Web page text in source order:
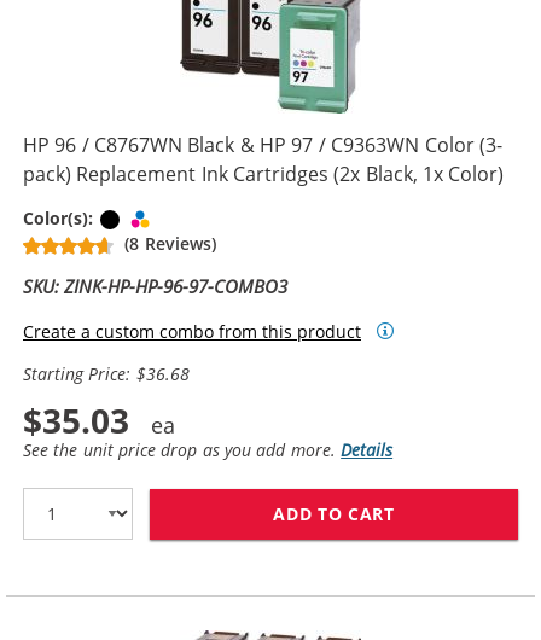
HP 96 / C8767WN Black & HP 97 / C9363WN Color (3-
pack) Replacement Ink Cartridges (2x Black, 1x Color)
Color(s): Black
(8 Reviews)
SKU: ZINK-HP-HP-96-97-COMBO3
Create a custom combo from this product
Starting Price: $36.68
$35.03
See the unit price drop as you add more.Details
ADD TO CART